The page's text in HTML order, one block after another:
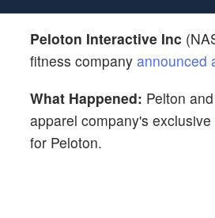
Peloton Interactive Inc
fitness company announced
What Happened: Pelton
apparel company's
for Peloton.